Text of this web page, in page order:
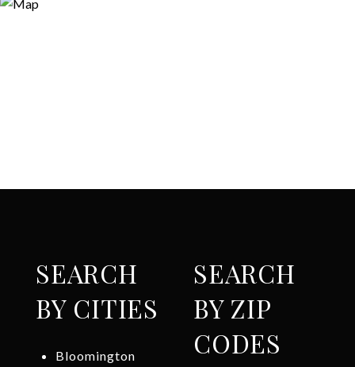
SEARCH
BY CITIES
Bloomington
SEARCH
BY ZIP
CODES